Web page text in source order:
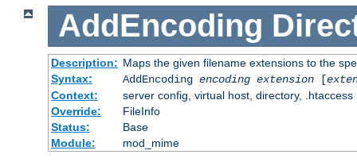
AddEncoding
Description: Maps the given filename extensions to the
Syntax:
AddEncoding encoding extension[
Context:
server config, virtual host, directory, .htaccess
Override:
FileInfo
Status:
Base
Module:
mod_mime